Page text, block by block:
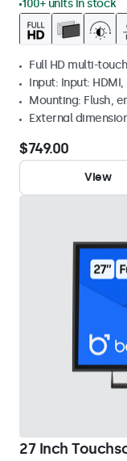
100+ units in stock
Full HD multi-
Input: Input:
Mounting: Flush,
External
$749.00
View
27 Inch